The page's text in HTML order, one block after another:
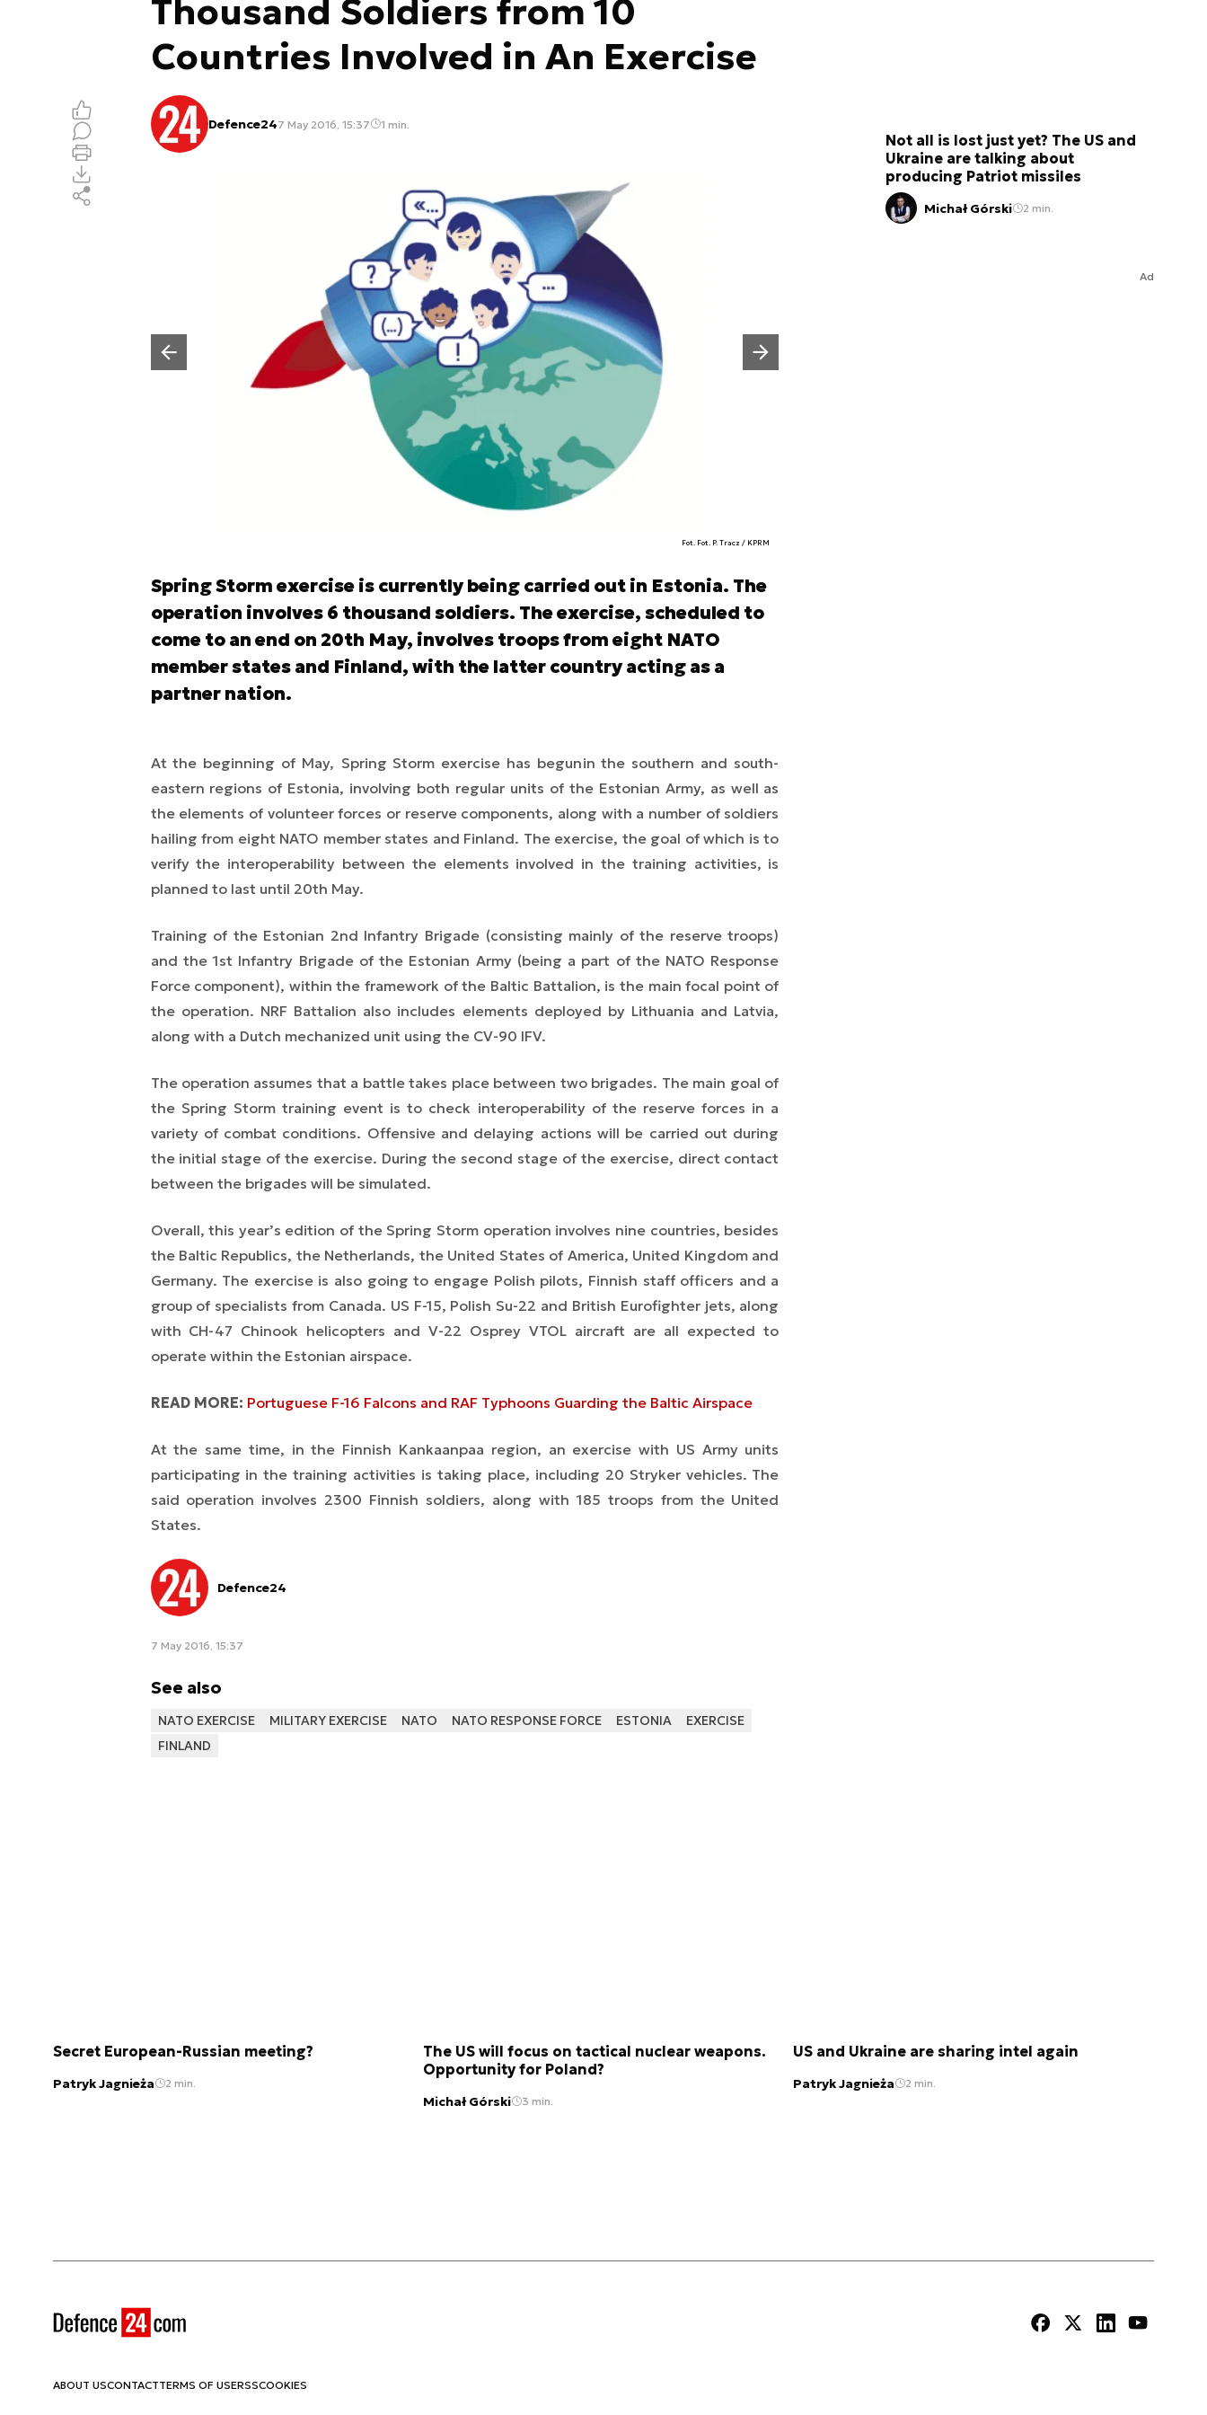
Thousand Soldiers from 10
Countries Involved in An Exercise
Defence247 May 2016, 15:37 1 min.
Fot. Fot. P. Tracz / KPRM
Poprzedni slajd
Następny slajd
Spring Storm exercise is currently being carried out in Estonia. The
operation involves 6 thousand soldiers. The exercise, scheduled to
come to an end on 20th May, involves troops from eight NATO
member states and Finland, with the latter country acting as a
partner nation.
At the beginning of May, Spring Storm exercise has begunin the southern and south-
eastern regions of Estonia, involving both regular units of the Estonian Army, as well as
the elements of volunteer forces or reserve components, along with a number of soldiers
hailing from eight NATO member states and Finland. The exercise, the goal of which is to
verify the interoperability between the elements involved in the training activities, is
planned to last until 20th May.
Training of the Estonian 2nd Infantry Brigade (consisting mainly of the reserve troops)
and the1st Infantry Brigade of the Estonian Army (being a part of the NATO Response
Forcecomponent), within the framework of the Baltic Battalion, is the main focal point of
the operation. NRF Battalion also includes elements deployed by Lithuania and Latvia,
along with a Dutch mechanized unit using the CV-90 IFV.
The operation assumes that a battle takes place between two brigades. The main goal of
the Spring Storm training event is to check interoperability of the reserve forces in a
variety of combat conditions. Offensive and delaying actions will be carried out during
the initial stage of the exercise. During the second stage of the exercise, direct contact
between the brigades will be simulated.
Overall, this year’s edition of the Spring Storm operation involves nine countries, besides
the Baltic Republics, the Netherlands, the United States of America, United Kingdom and
Germany. The exercise is also going to engage Polish pilots, Finnish staff officers and a
group of specialists from Canada. US F-15, Polish Su-22 and British Eurofighter jets, along
with CH-47 Chinook helicopters and V-22 Osprey VTOL aircraft are all expected to
operate within the Estonian airspace.
READ MORE: Portuguese F-16 Falcons and RAF Typhoons Guarding the Baltic Airspace
At the same time, in the Finnish Kankaanpaa region, an exercise with US Army units
participating in the training activities is taking place, including 20 Stryker vehicles. The
said operation involves 2300 Finnish soldiers, along with 185 troops from the United
States.
Defence24
7 May 2016, 15:37
See also
NATO EXERCISE MILITARY EXERCISE NATO NATO RESPONSE FORCE ESTONIA
EXERCISE
FINLAND
Not all is lost just yet? The US and
Ukraine are talking about
producing Patriot missiles
Michał Górski 2 min.
Ad
Secret European-Russian meeting?
Patryk Jagnieża 2 min.
The US will focus on tactical nuclear weapons.
Opportunity for Poland?
Michał Górski 3 min.
US and Ukraine are sharing intel again
Patryk Jagnieża 2 min.
ABOUT USCONTACTTERMS OF USERSSCOOKIES